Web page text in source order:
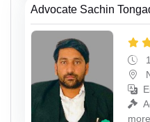
Advocate Sachin
more